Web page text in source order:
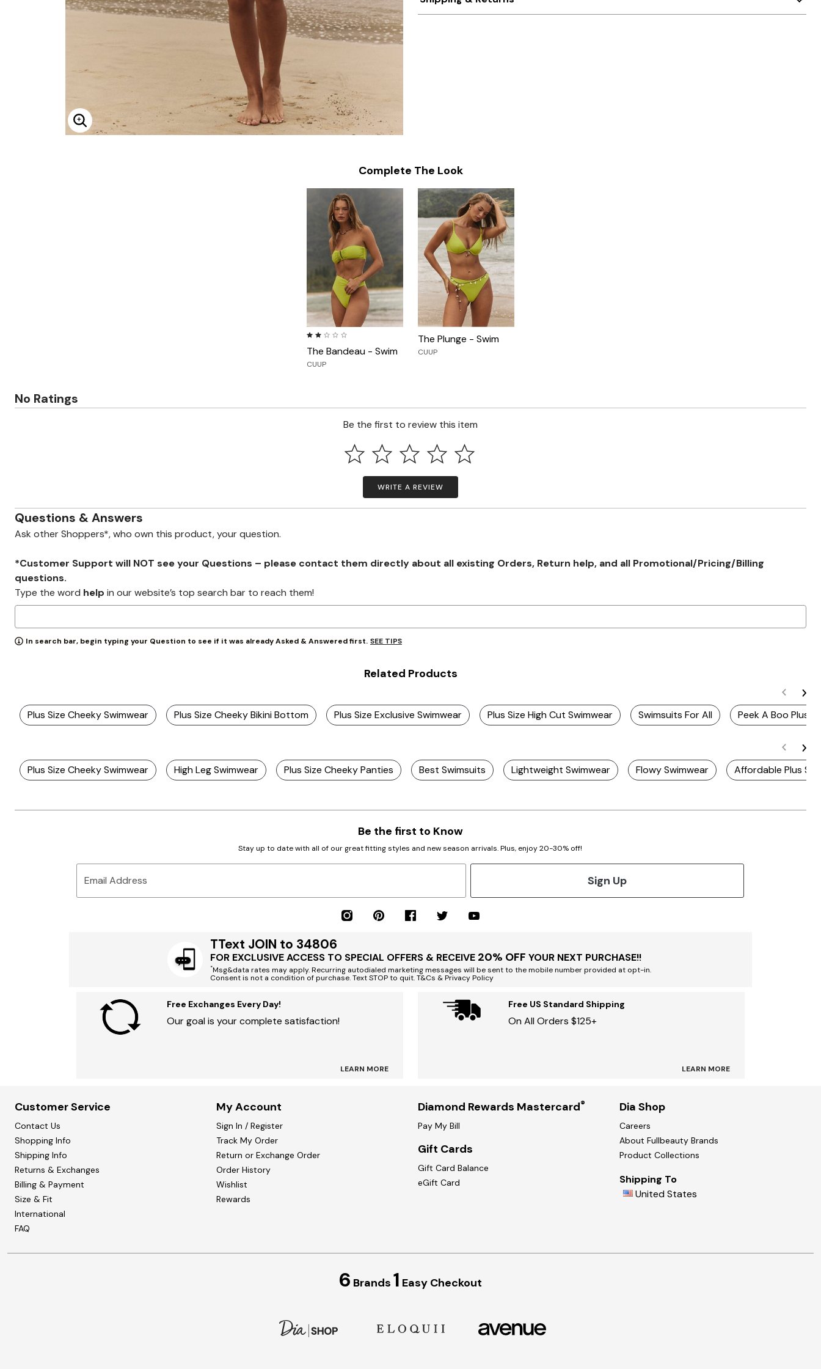
Prologue Shoes
Linen, Lace & Crochet
Enlarge Image
Complete The Look
2.0 out of 5 Customer Rating
The Bandeau - Swim
CUUP
The Plunge - Swim
CUUP
No Ratings
Be the first to review this item
WRITE A REVIEW
Questions & Answers
Ask other Shoppers*, who own this product, your question.
*Customer Support will NOT see your Questions – please contact them directly about all existing Orders, Return help, and all Promotional/Pricing/Billing
questions.
Type the word help in our website’s top search bar to reach them!
In search bar, begin typing your Question to see if it was already Asked & Answered first. SEE TIPS
Related Products
Plus Size Cheeky Swimwear Plus Size Cheeky Bikini Bottom Plus Size Exclusive Swimwear Plus Size High Cut Swimwear Swimsuits For All Peek A Boo Plus
Plus Size Cheeky Swimwear High Leg Swimwear Plus Size Cheeky Panties Best Swimsuits Lightweight Swimwear Flowy Swimwear Affordable Plus
Be the first to Know
Stay up to date with all of our great fitting styles and new season arrivals. Plus, enjoy 20-30% off!
Email Address Sign Up
TText JOIN to 34806
FOR EXCLUSIVE ACCESS TO SPECIAL OFFERS & RECEIVE 20% OFF YOUR NEXT PURCHASE!!
*Msg&data rates may apply. Recurring autodialed marketing messages will be sent to the mobile number provided at opt-in.
Consent is not a condition of purchase. Text STOP to quit. T&Cs & Privacy Policy
Free Exchanges Every Day!
Our goal is your complete satisfaction!
LEARN MORE
Free US Standard Shipping
On All Orders $125+
LEARN MORE
Customer Service
Contact Us
Shopping Info
Shipping Info
Returns & Exchanges
Billing & Payment
Size & Fit
International
FAQ
My Account
Sign In / Register
Track My Order
Return or Exchange Order
Order History
Wishlist
Rewards
Diamond Rewards Mastercard®
Pay My Bill
Gift Cards
Gift Card Balance
eGift Card
Dia Shop
Careers
About Fullbeauty Brands
Product Collections
Shipping To
United States
6 Brands 1 Easy Checkout